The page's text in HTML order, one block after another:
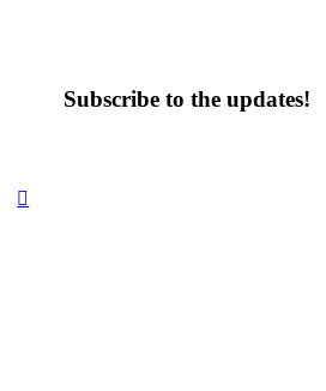
Subscribe to the updates!